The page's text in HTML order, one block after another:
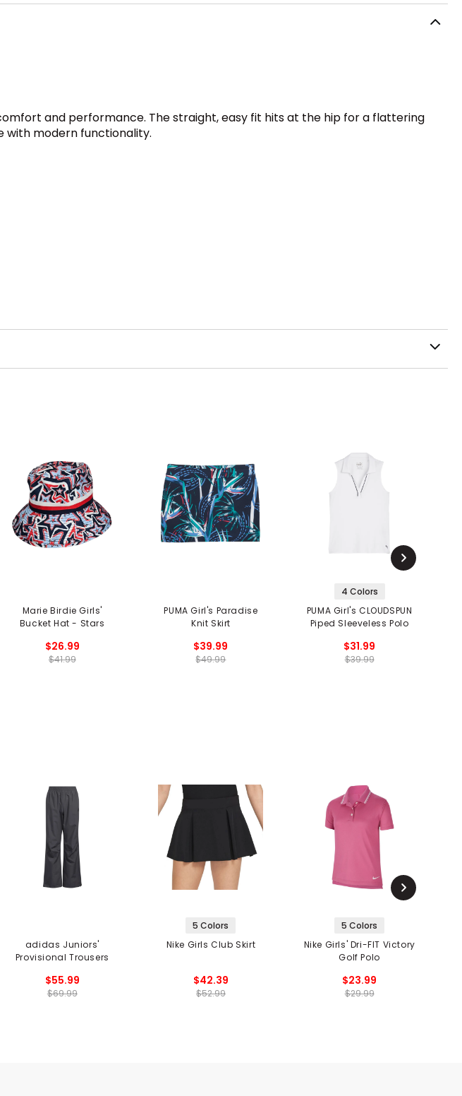
and performance. The straight, easy fit hits at the hip for a flattering
with modern functionality.
Marie Birdie Girls'
Bucket Hat - Stars
$26.99
$41.99
PUMA Girl's Paradise
Knit Skirt
$39.99
$49.99
4 Colors
PUMA Girl's CLOUDSPUN
Piped Sleeveless Polo
$31.99
$39.99
adidas Juniors'
Provisional Trousers
$55.99
$69.99
5 Colors
Nike Girls Club Skirt
$42.39
$52.99
5 Colors
Nike Girls' Dri-FIT Victory
Golf Polo
$23.99
$29.99